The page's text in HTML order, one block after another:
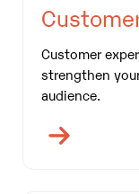
Customer
strengthen
audience.